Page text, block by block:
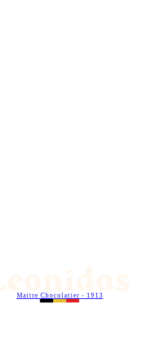
Maitre Chocolatier - 1913